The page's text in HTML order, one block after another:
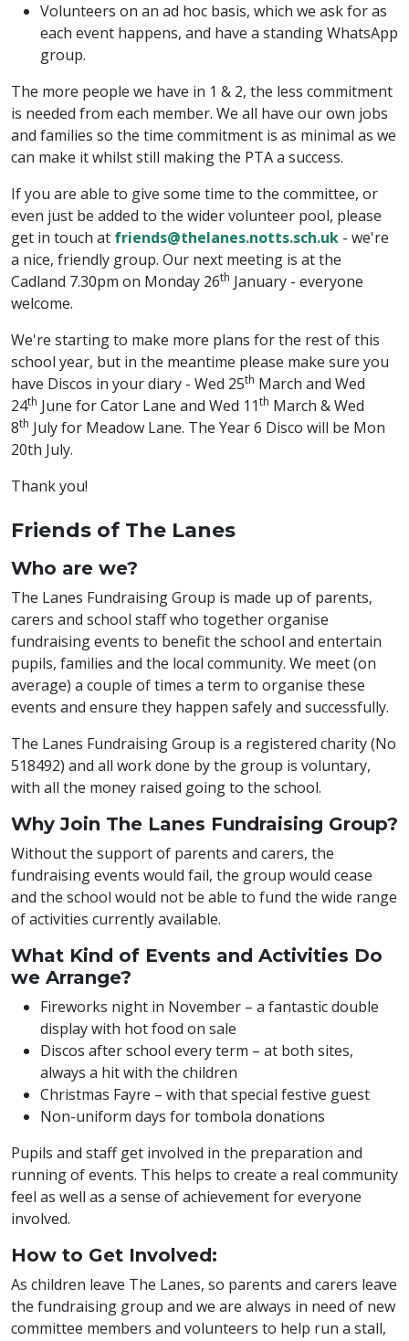
Volunteers on an ad hoc basis, which we ask for as
each event happens, and have a standing WhatsApp
group.
The more people we have in 1 & 2, the less commitment
is needed from each member. We all have our own jobs
and families so the time commitment is as minimal as we
can make it whilst still making the PTA a success.
If you are able to give some time to the committee, or
even just be added to the wider volunteer pool, please
get in touch at friends@thelanes.notts.sch.uk - we're
a nice, friendly group. Our next meeting is at the
Cadland 7.30pm on Monday 26th January - everyone
welcome.
We're starting to make more plans for the rest of this
school year, but in the meantime please make sure you
have Discos in your diary - Wed 25th March and Wed
24th June for Cator Lane and Wed 11th March & Wed
8th July for Meadow Lane. The Year 6 Disco will be Mon
20th July.
Thank you!
Friends of The Lanes
Who are we?
The Lanes Fundraising Group is made up of parents,
carers and school staff who together organise
fundraising events to benefit the school and entertain
pupils, families and the local community. We meet (on
average) a couple of times a term to organise these
events and ensure they happen safely and successfully.
The Lanes Fundraising Group is a registered charity (No
518492) and all work done by the group is voluntary,
with all the money raised going to the school.
Why Join The Lanes Fundraising Group?
Without the support of parents and carers, the
fundraising events would fail, the group would cease
and the school would not be able to fund the wide range
of activities currently available.
What Kind of Events and Activities Do
we Arrange?
Fireworks night in November – a fantastic double
display with hot food on sale
Discos after school every term – at both sites,
always a hit with the children
Christmas Fayre – with that special festive guest
Non-uniform days for tombola donations
Pupils and staff get involved in the preparation and
running of events. This helps to create a real community
feel as well as a sense of achievement for everyone
involved.
How to Get Involved:
As children leave The Lanes, so parents and carers leave
the fundraising group and we are always in need of new
committee members and volunteers to help run a stall,